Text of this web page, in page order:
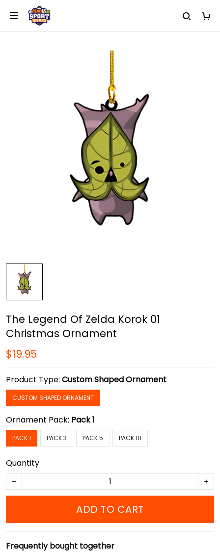
The Legend Of Zelda Korok 01
Christmas Ornament
$19.95
Product Type: Custom Shaped Ornament
CUSTOM SHAPED ORNAMENT
Ornament Pack: Pack 1
PACK 1 PACK 3 PACK 5 PACK 10
Quantity
ADD TO CART
Frequently bought together